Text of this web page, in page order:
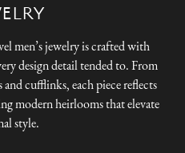
men’s jewelry is crafted with
design detail tended to. From
cufflinks, each piece reflects
modern heirlooms that elevate
style.